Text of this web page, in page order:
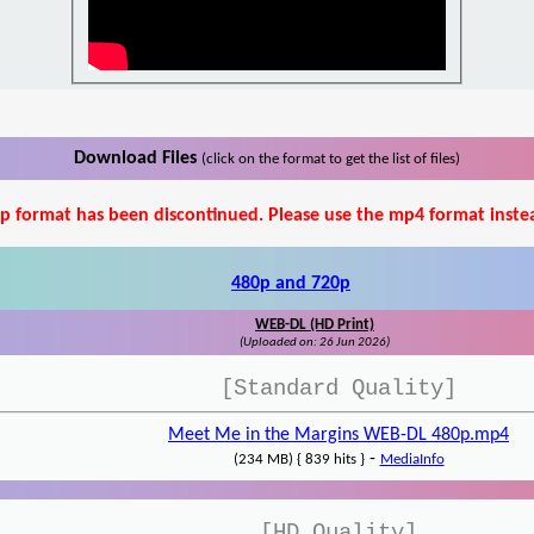
Download Files (click on the format to get the list of files)
format has been discontinued. Please use the mp4 format
480p and 720p
WEB-DL (HD Print)
(Uploaded on: 26 Jun 2026)
[Standard Quality]
Meet Me in the Margins WEB-DL 480p.mp4
(234 MB) { 839 hits }- MediaInfo